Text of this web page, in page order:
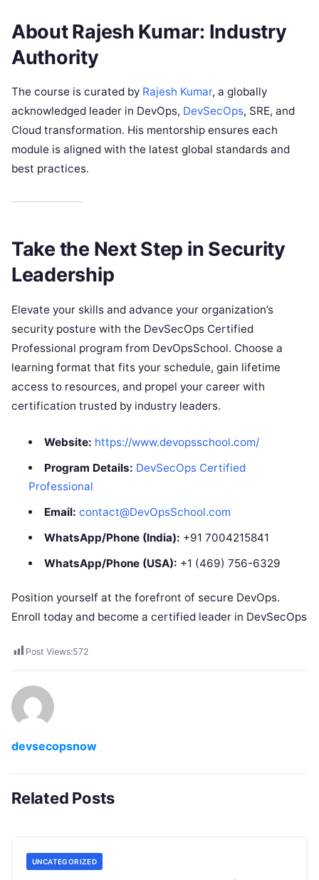
About Rajesh Kumar: Industry
Authority
The course is curated by Rajesh Kumar, a globally
acknowledged leader in DevOps, DevSecOps, SRE, and
Cloud transformation. His mentorship ensures each
module is aligned with the latest global standards and
best practices.
Take the Next Step in Security
Leadership
Elevate your skills and advance your organization’s
security posture with the DevSecOps Certified
Professional program from DevOpsSchool. Choose a
learning format that fits your schedule, gain lifetime
access to resources, and propel your career with
certification trusted by industry leaders.
Website: https://www.devopsschool.com/
Program Details: DevSecOps Certified
Professional
Email: contact@DevOpsSchool.com
WhatsApp/Phone (India): +91 7004215841
WhatsApp/Phone (USA): +1 (469) 756-6329
Position yourself at the forefront of secure DevOps.
Enroll today and become a certified leader in DevSecOps
Post Views:572
devsecopsnow
Related Posts
UNCATEGORIZED